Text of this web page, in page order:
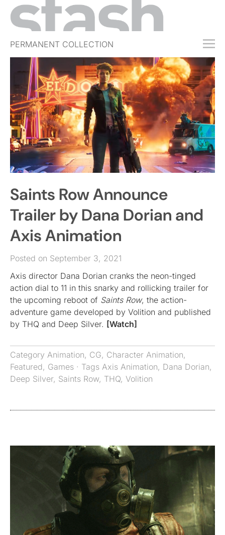
PERMANENT COLLECTION
FREE TRIAL
SUBSCRIBE
SUBMIT
ABOUT
SHOP
JOBS
EVENTS
SIGN IN
Saints Row Announce
Trailer by Dana Dorian and
Axis Animation
Posted on September 3, 2021
Axis director Dana Dorian cranks the neon-tinged
action dial to 11 in this snarky and rollicking trailer for
the upcoming reboot of Saints Row, the action-
adventure game developed by Volition and published
by THQ and Deep Silver. [Watch]
Category Animation, CG, Character Animation,
Featured, Games · Tags Axis Animation, Dana Dorian,
Deep Silver, Saints Row, THQ, Volition